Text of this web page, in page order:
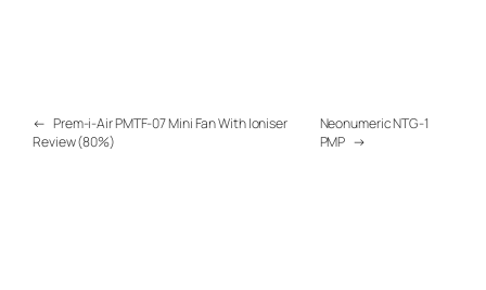
← Prem-i-Air PMTF-07 Mini Fan With Ioniser
Review (80%)
Neonumeric NTG-1
PMP →